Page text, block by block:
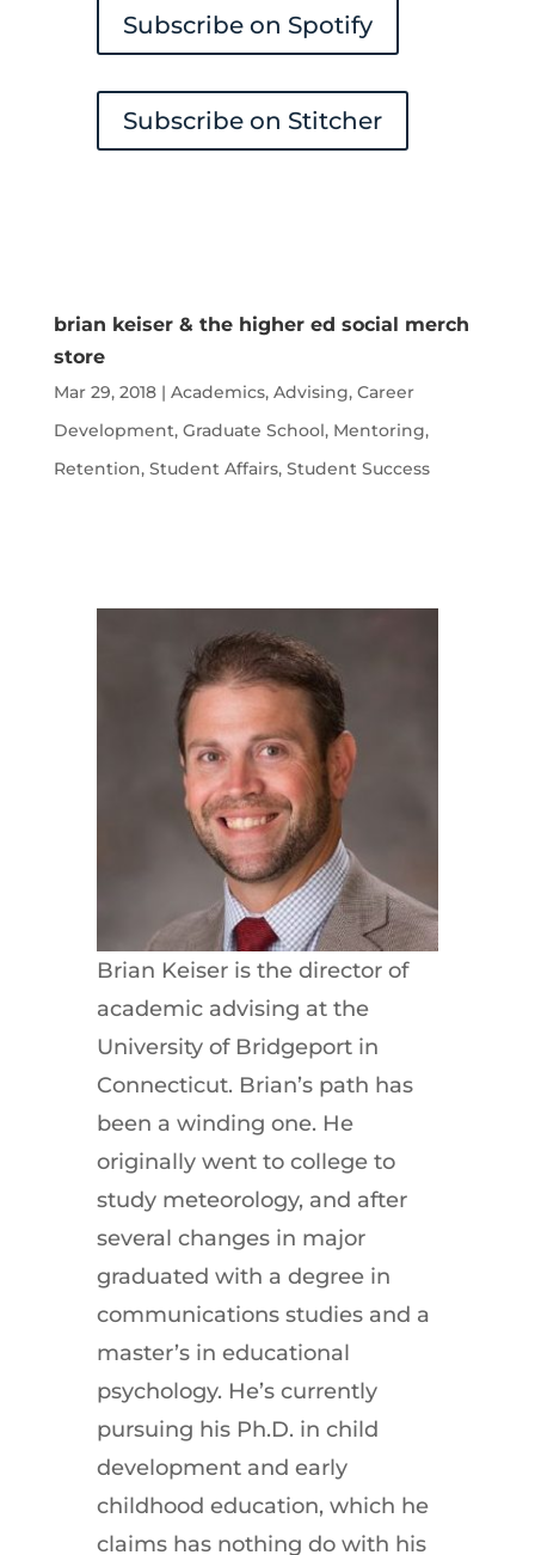
Subscribe on Spotify
Subscribe on Stitcher
brian keiser & the higher ed social merch
store
Mar 29, 2018| Academics, Advising, Career
Development, Graduate School, Mentoring,
Retention, Student Affairs, Student Success
Brian Keiser is the director of
academic advising at the
University of Bridgeport in
Connecticut. Brian’s path has
been a winding one. He
originally went to college to
study meteorology, and after
several changes in major
graduated with a degree in
communications studies and a
master’s in educational
psychology. He’s currently
pursuing his Ph.D. in child
development and early
childhood education, which he
claims has nothing do with his